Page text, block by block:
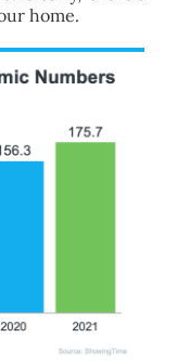
home.